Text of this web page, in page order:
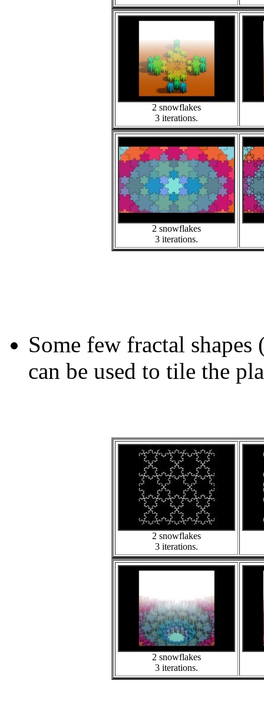
2 snowflakes
3 iterations.
2 snowflakes
3 iterations.
Some few fractal
can be used to tile the
2 snowflakes
3 iterations.
2 snowflakes
3 iterations.